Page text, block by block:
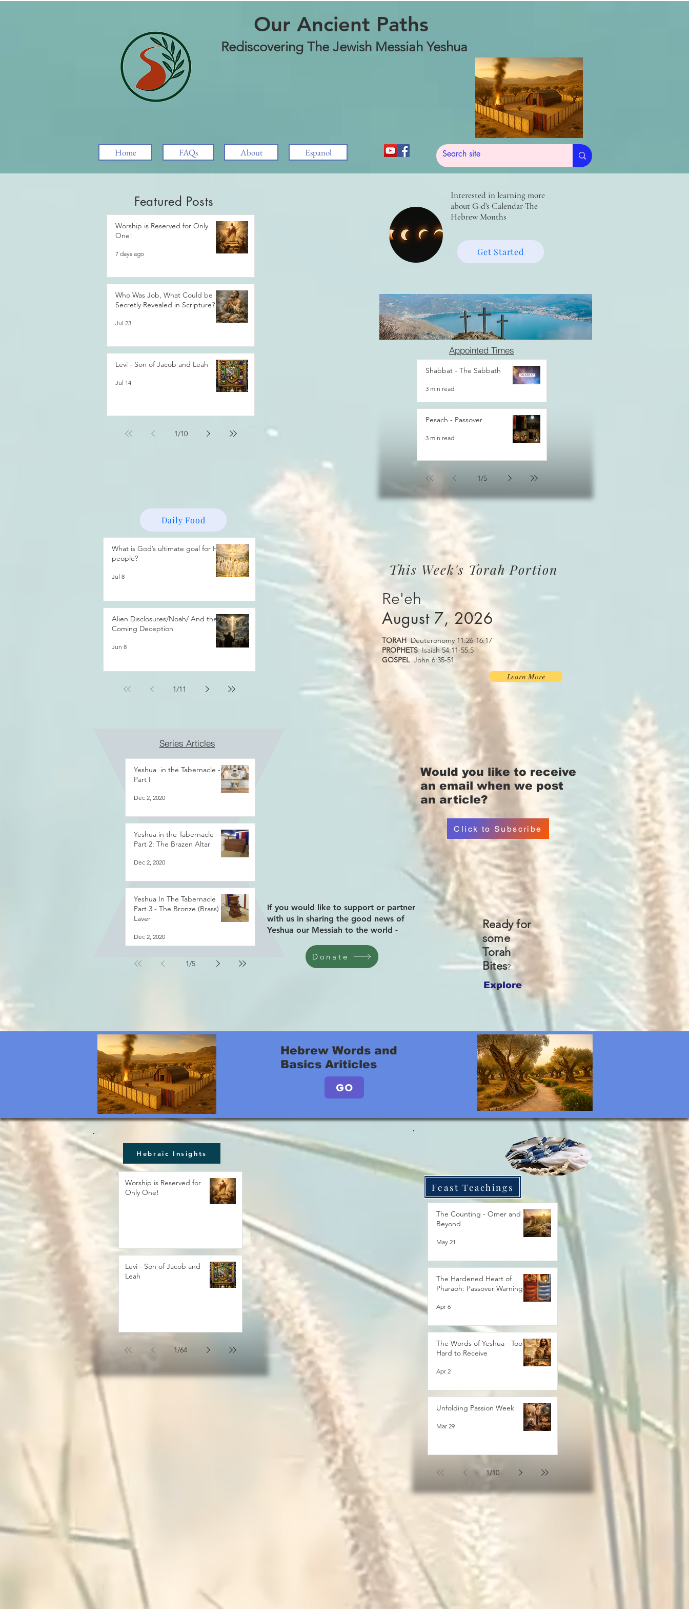
Our Ancient Paths
Rediscovering The Jewish Messiah Yeshua
Home FAQs About Espanol
Featured Posts
Worship is Reserved for Only
One!
7 days ago
Who Was Job, What Could be
Secretly Revealed in Scripture?
Jul 23
Levi - Son of Jacob and Leah
Jul 14
1/10
Daily Food
What is God’s ultimate goal for His
people?
Jul 8
Alien Disclosures/Noah/ And the
Coming Deception
Jun 8
1/11
Interested in learning more
about G-d's Calendar-The
Hebrew Months
Get Started
Shabbat - The Sabbath
3 min read
Pesach - Passover
3 min read
1/5
Appointed Times
This Week's Torah Portion
Re'eh
August 7, 2026
TORAH Deuteronomy 11:26-16:17
PROPHETSIsaiah 54:11-55:5
GOSPELJohn 6:35-51
Learn More
Series Articles
Yeshua in the Tabernacle -
Part I
Dec 2, 2020
Yeshua in the Tabernacle -
Part 2: The Brazen Altar
Dec 2, 2020
Yeshua In The Tabernacle
Part 3 - The Bronze (Brass)
Laver
Dec 2, 2020
1/5
Would you like to receive
an email when we post
an article?
Click to Subscribe
Explore
Ready for
some
Torah
Bites?
If you would like to support or partner
with us in sharing the good news of
Yeshua our Messiah to the world -
Donate
Hebrew Words and
Basics Ariticles
GO
Hebraic Insights
Worship is Reserved for
Only One!
Levi - Son of Jacob and
Leah
1/64
Feast Teachings
The Counting - Omer and
Beyond
May 21
The Hardened Heart of
Pharaoh: Passover Warning
Apr 6
The Words of Yeshua - Too
Hard to Receive
Apr 2
Unfolding Passion Week
Mar 29
1/10